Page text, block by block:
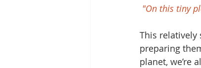
"On this tiny
This
preparing
planet, we’re